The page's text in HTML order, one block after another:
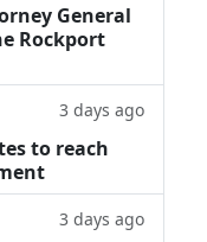
General
Rockport
3 days ago
to reach
3 days ago